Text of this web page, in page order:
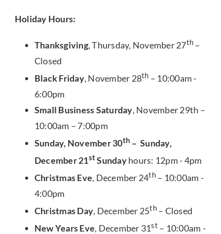
Holiday Hours:
Thanksgiving, Thursday, November 27th –
Closed
Black Friday, November 28th – 10:00am -
6:00pm
Small Business Saturday, November 29th –
10:00am – 7:00pm
Sunday, November 30th – Sunday,
December 21stSundayhours: 12pm - 4pm
Christmas Eve, December 24th– 10:00am -
4:00pm
Christmas Day, December 25th– Closed
New Years Eve, December 31st – 10:00am -